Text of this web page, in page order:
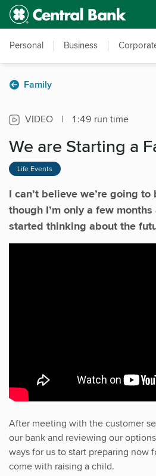
Skip to main content
Accessibility Feedback
Personal Business
Family
VIDEO | 1:49 run time
We are Starting a
Life Events
I can’t believe we’re going
though I’m only a few
started thinking about the
After meeting with the customer
our bank and reviewing our
ways for us to start preparing now
come with raising a child.